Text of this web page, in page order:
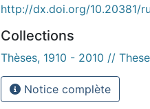
http://dx.doi.org/10.20381/
Collections
Thèses, 1910 - 2010 //
Notice complète